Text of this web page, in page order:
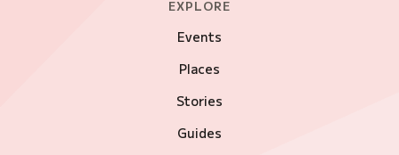
EXPLORE
Events
Places
Stories
Guides